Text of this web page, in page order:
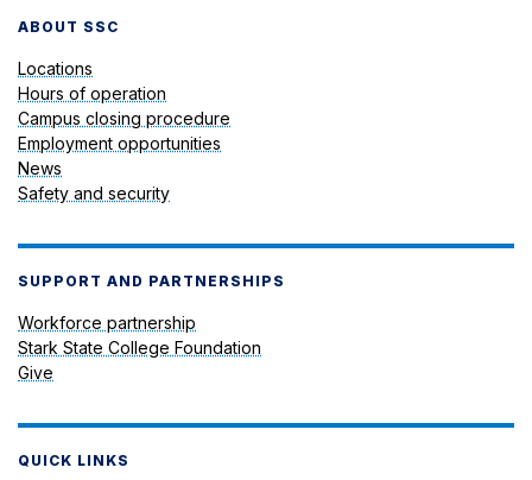
ABOUT SSC
Locations
Hours of operation
Campus closing procedure
Employment opportunities
News
Safety and security
SUPPORT AND PARTNERSHIPS
Workforce partnership
Stark State College Foundation
Give
QUICK LINKS